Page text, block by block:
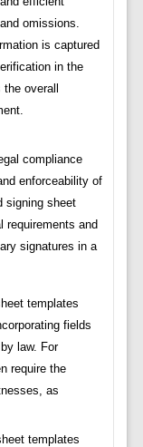
omissions.
is captured
in the
overall
compliance
enforceability of
signing sheet
requirements and
signatures in a
templates
fields
law. For
require the
as
templates